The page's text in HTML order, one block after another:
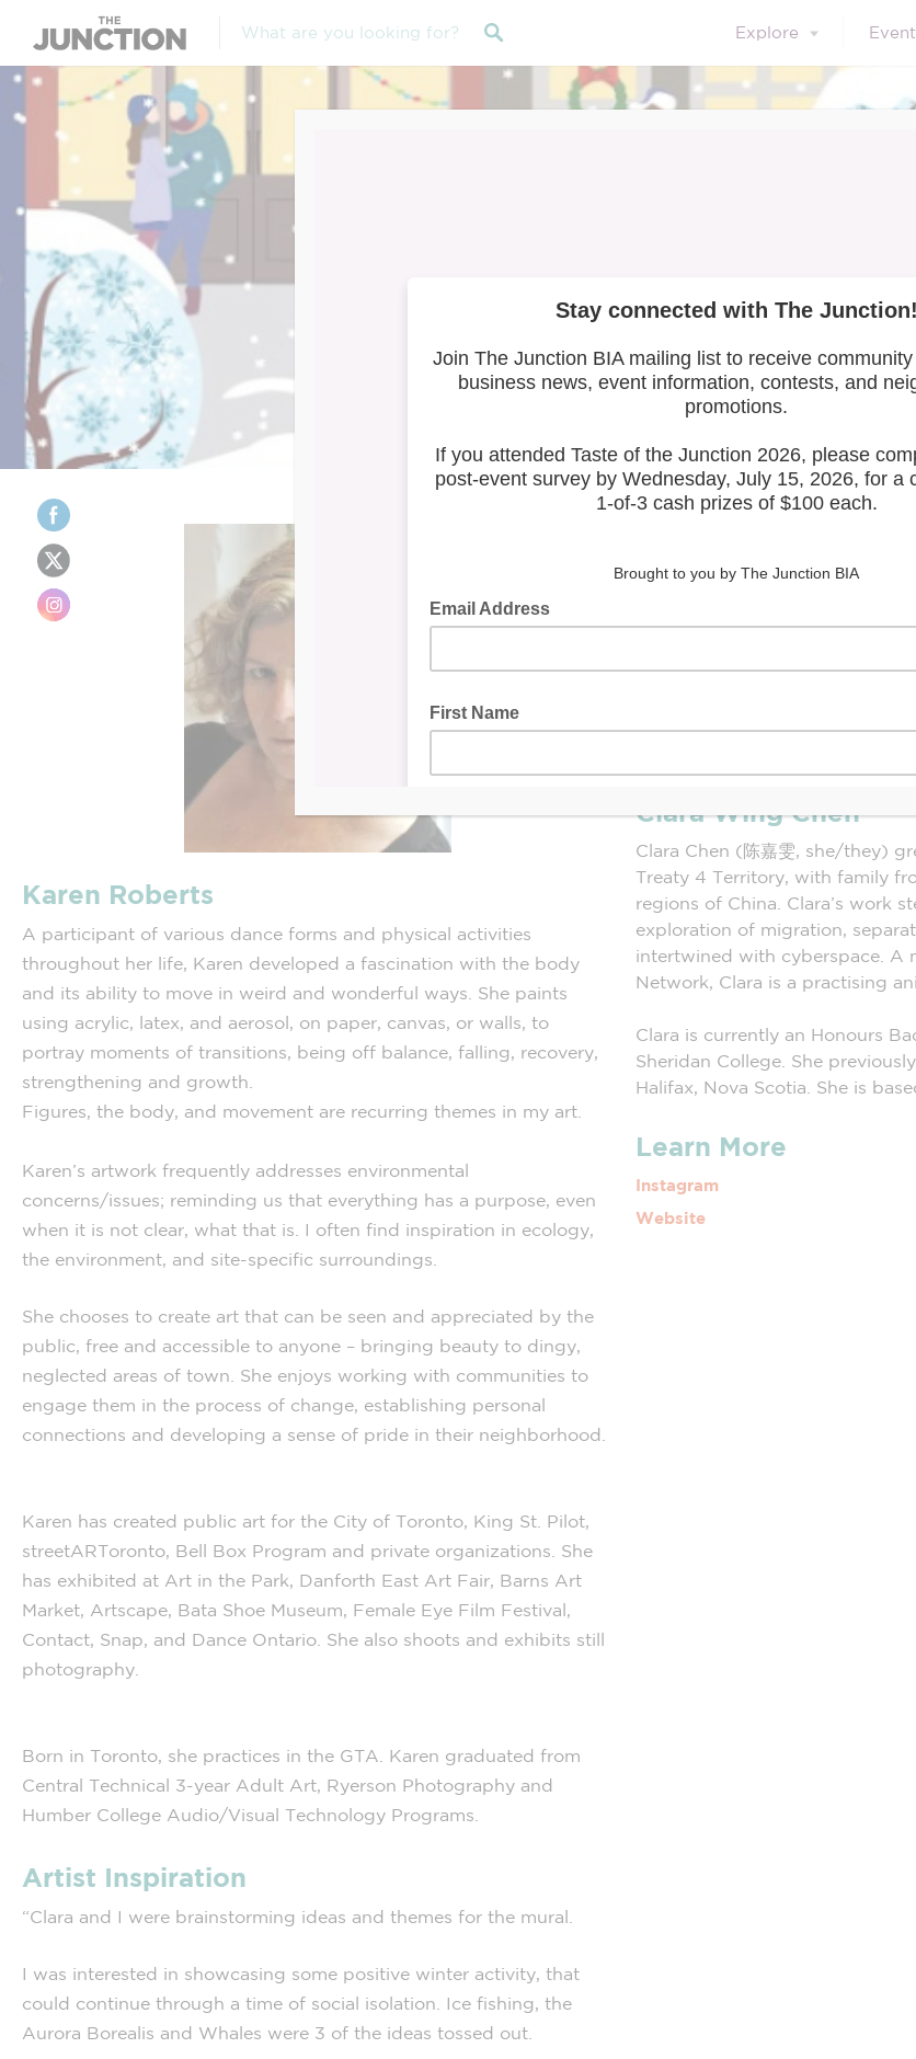
Explore
Karen Roberts
A participant of various dance forms and physical activities
throughout her life, Karen developed a fascination with the body
and its ability to move in weird and wonderful ways. She paints
using acrylic, latex, and aerosol, on paper, canvas, or walls, to
portray moments of transitions, being off balance, falling, recovery,
strengthening and growth.
Figures, the body, and movement are recurring themes in my art.
Karen’s artwork frequently addresses environmental
concerns/issues; reminding us that everything has a purpose, even
when it is not clear, what that is. I often find inspiration in ecology,
the environment, and site-specific surroundings.
She chooses to create art that can be seen and appreciated by the
public, free and accessible to anyone – bringing beauty to dingy,
neglected areas of town. She enjoys working with communities to
engage them in the process of change, establishing personal
connections and developing a sense of pride in their neighborhood.
Karen has created public art for the City of Toronto, King St. Pilot,
streetARToronto, Bell Box Program and private organizations. She
has exhibited at Art in the Park, Danforth East Art Fair, Barns Art
Market, Artscape, Bata Shoe Museum, Female Eye Film Festival,
Contact, Snap, and Dance Ontario. She also shoots and exhibits still
photography.
Born in Toronto, she practices in the GTA. Karen graduated from
Central Technical 3-year Adult Art, Ryerson Photography and
Humber College Audio/Visual Technology Programs.
Artist Inspiration
“Clara and I were brainstorming ideas and themes for the mural.
I was interested in showcasing some positive winter activity, that
could continue through a time of social isolation. Ice fishing, the
Aurora Borealis and Whales were 3 of the ideas tossed out.
Clara Wing Chen
Clara Chen (陈嘉雯, she/they)
Treaty 4 Territory, with family
regions of China. Clara’s work
exploration of migration,
intertwined with cyberspace. A
Network, Clara is a practising
Clara is currently an Honours
Sheridan College. She
Halifax, Nova Scotia. She is
Learn More
Instagram
Website